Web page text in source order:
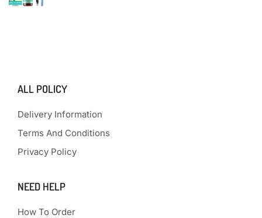
ALL POLICY
Delivery Information
Terms And Conditions
Privacy Policy
NEED HELP
How To Order